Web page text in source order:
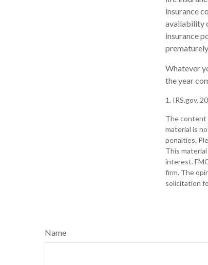
insurance
availability
insurance
Whatever
the year
1. IRS.gov,
The content
material is
penalties.
This
interest.
firm. The
solicitation
Name